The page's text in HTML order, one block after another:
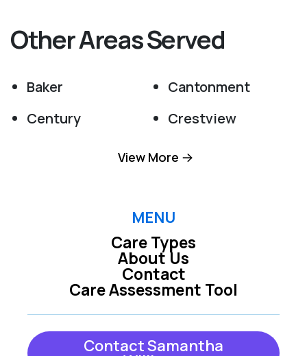
Other Areas Served
Baker
Cantonment
Century
Crestview
Eglin Afb
Hurlburt Field
Laurel Hill
Mc David
Molino
Navarre
View More
MENU
Care Types
Care Assessment Tool
About Us
Contact
Contact Samantha